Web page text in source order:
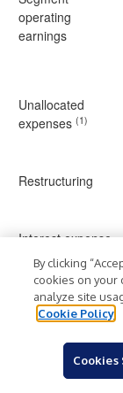
operating
earnings
Unallocated
expenses (1)
Restructuring
Interest expense
Earnings before
provision for
income taxes
By clicking
cookies on your
analyze site
Cookie Policy
Cookies